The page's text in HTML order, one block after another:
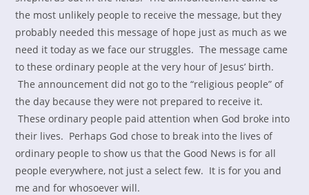
the most unlikely people to receive the message, but they
probably needed this message of hope just as much as we
need it today as we face our struggles. The message came
to these ordinary people at the very hour of Jesus’ birth.
The announcement did not go to the “religious people” of
the day because they were not prepared to receive it.
These ordinary people paid attention when God broke into
their lives. Perhaps God chose to break into the lives of
ordinary people to show us that the Good News is for all
people everywhere, not just a select few. It is for you and
me and for whosoever will.